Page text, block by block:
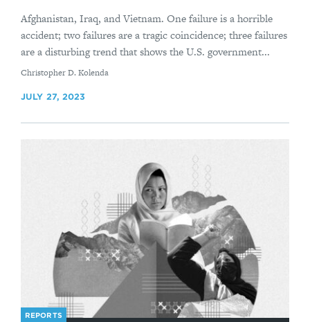
Afghanistan, Iraq, and Vietnam. One failure is a horrible
accident; two failures are a tragic coincidence; three failures
are a disturbing trend that shows the U.S. government...
By
Christopher D. Kolenda
JULY 27, 2023
REPORTS